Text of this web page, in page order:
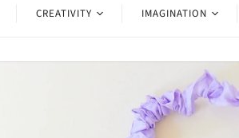
CREATIVITY IMAGINATION